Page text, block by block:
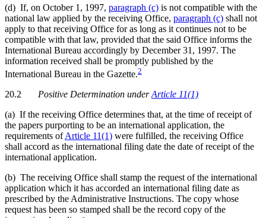
(d) If, on October 1, 1997, paragraph (c) is not compatible with the
national law applied by the receiving Office, paragraph (c) shall not
apply to that receiving Office for as long as it continues not to be
compatible with that law, provided that the said Office informs the
International Bureau accordingly by December 31, 1997. The
information received shall be promptly published by the
International Bureau in the Gazette.2
20.2 Positive Determination underArticle 11(1)
(a) If the receiving Office determines that, at the time of receipt of
the papers purporting to be an international application, the
requirements ofArticle 11(1) were fulfilled, the receiving Office
shall accord as the international filing date the date of receipt of the
international application.
(b) The receiving Office shall stamp the request of the international
application which it has accorded an international filing date as
prescribed by the Administrative Instructions. The copy whose
request has been so stamped shall be the record copy of the